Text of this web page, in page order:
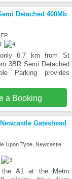
Detached 400Mb
only 6.7 km from St
3BR Semi Detached
Parking provides
a Booking
Gateshead
Upon Tyne, Newcastle
the A1 at the Metro